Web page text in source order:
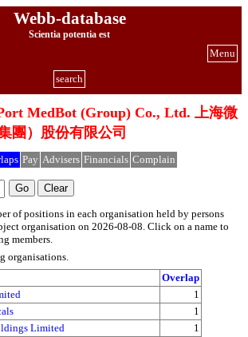
Webb-database
Scientia potentia est
Menu
search
MedBot (Group) Co., Ltd. 上海微
團）股份有限公司
Pay Advisers Financials Complain
of positions in each organisation held by persons
organisation on 2026-08-08. Click on a name to
members.
organisations.
Overlap
1
1
Limited
1